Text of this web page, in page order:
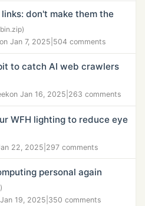
don't make them the
on Jan 7, 2025 504 comments
to catch AI web crawlers
on Jan 16, 2025 263 comments
WFH lighting to reduce eye
22, 2025 297 comments
personal again
19, 2025 350 comments